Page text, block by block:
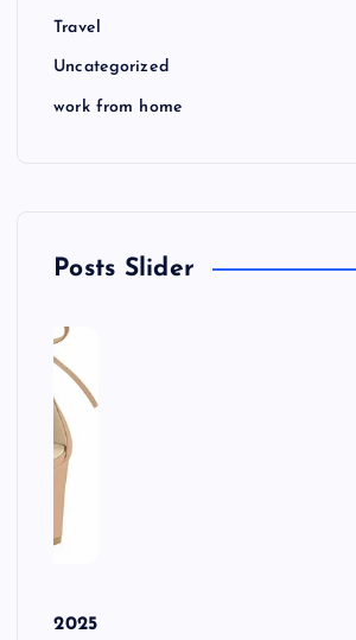
Travel
Uncategorized
work from home
Posts Slider
in 2025